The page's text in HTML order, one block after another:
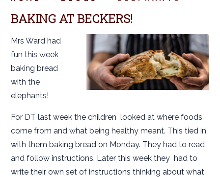
BAKING AT BECKERS!
Mrs Ward had
fun this week
baking bread
with the
elephants!
For DT last week the children looked at where foods
come from and what being healthy meant. This tied in
with them baking bread on Monday. They had to read
and follow instructions. Later this week they had to
write their own set of instructions thinking about what